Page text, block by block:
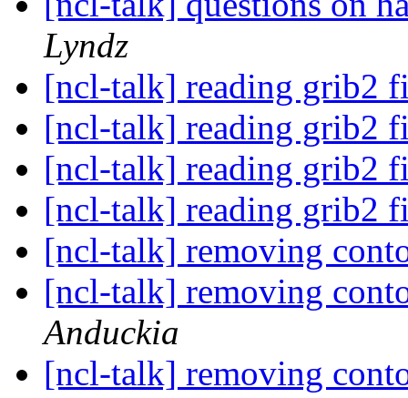
Lyndz
[ncl-talk] reading grib2
[ncl-talk] reading grib2
[ncl-talk] reading grib2
[ncl-talk] reading grib2
[ncl-talk] removing
[ncl-talk] removing
Anduckia
[ncl-talk] removing